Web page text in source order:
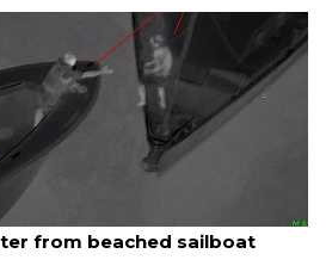
ahead of PFAS foam mandate